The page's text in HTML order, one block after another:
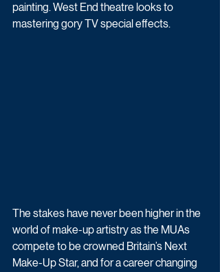
painting. West End theatre looks to
mastering gory TV special effects.
The stakes have never been higher in the
world of make-up artistry as the MUAs
compete to be crowned Britain’s Next
Make-Up Star, and for a career changing